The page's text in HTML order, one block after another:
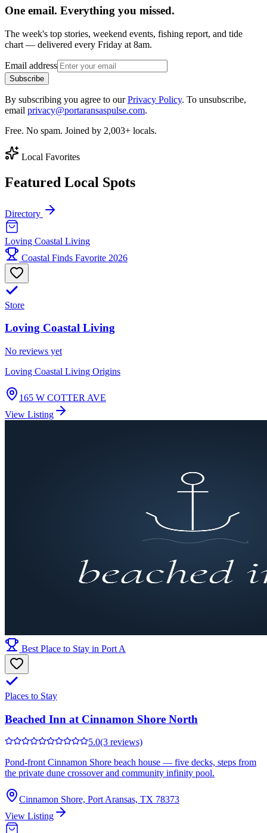
One email. Everything you missed.
The week's top stories, weekend events, fishing report, and tide
chart — delivered every Friday at 8am.
Email address
Subscribe
By subscribing you agree to ourPrivacy Policy. To unsubscribe,
email privacy@portaransaspulse.com.
Free. No spam. Joined by 2,003+ locals.
Local Favorites
Featured Local Spots
Directory
Loving Coastal Living
Coastal Finds Favorite 2026
Store
Loving Coastal Living
No reviews yet
Loving Coastal Living Origins
165 W COTTER AVE
View Listing
Best Place to Stay in Port A
Places to Stay
Beached Inn at Cinnamon Shore North
5.0(3 reviews)
Pond-front Cinnamon Shore beach house — five decks, steps from
the private dune crossover and community infinity pool.
Cinnamon Shore, Port Aransas, TX 78373
View Listing